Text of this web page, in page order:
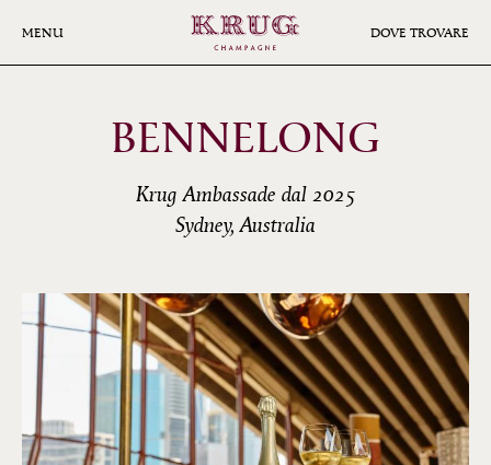
MENU DOVE TROVARE
BENNELONG
Krug Ambassade dal 2025
Sydney, Australia